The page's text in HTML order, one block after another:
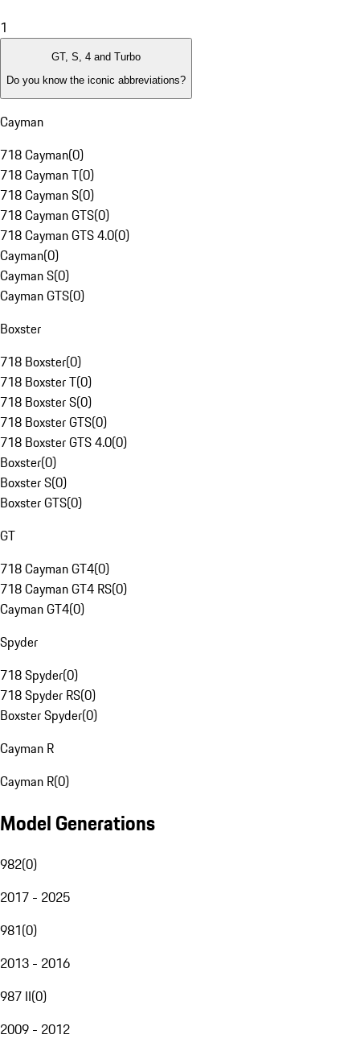
1
GT, S, 4 and Turbo
Do you know the iconic abbreviations?
Cayman
718 Cayman(0)
718 Cayman T(0)
718 Cayman S(0)
718 Cayman GTS(0)
718 Cayman GTS 4.0(0)
Cayman(0)
Cayman S(0)
Cayman GTS(0)
Boxster
718 Boxster(0)
718 Boxster T(0)
718 Boxster S(0)
718 Boxster GTS(0)
718 Boxster GTS 4.0(0)
Boxster(0)
Boxster S(0)
Boxster GTS(0)
GT
718 Cayman GT4(0)
718 Cayman GT4 RS(0)
Cayman GT4(0)
Spyder
718 Spyder(0)
718 Spyder RS(0)
Boxster Spyder(0)
Cayman R
Cayman R(0)
Model Generations
982(0)
2017 - 2025
981(0)
2013 - 2016
987 II(0)
2009 - 2012